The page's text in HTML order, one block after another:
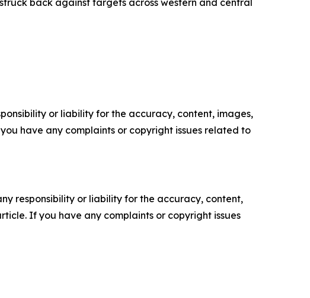
back against targets across western and central
or liability for the accuracy, content, images,
have any complaints or copyright issues related to
responsibility or liability for the accuracy, content,
If you have any complaints or copyright issues